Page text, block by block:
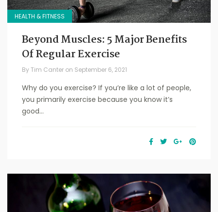
HEALTH & FITNESS
Beyond Muscles: 5 Major Benefits
Of Regular Exercise
ByTim Canter on September 6, 2021
Why do you exercise? If you’re like a lot of people,
you primarily exercise because you know it’s
good...